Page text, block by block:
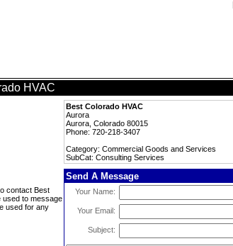
HVAC
Best Colorado HVAC
Aurora
Aurora, Colorado 80015
Phone: 720-218-3407
Category: Commercial Goods and Services
SubCat: Consulting Services
contact Best
used to message
used for any
Send A Message
Your Name:
Your Email:
Subject: